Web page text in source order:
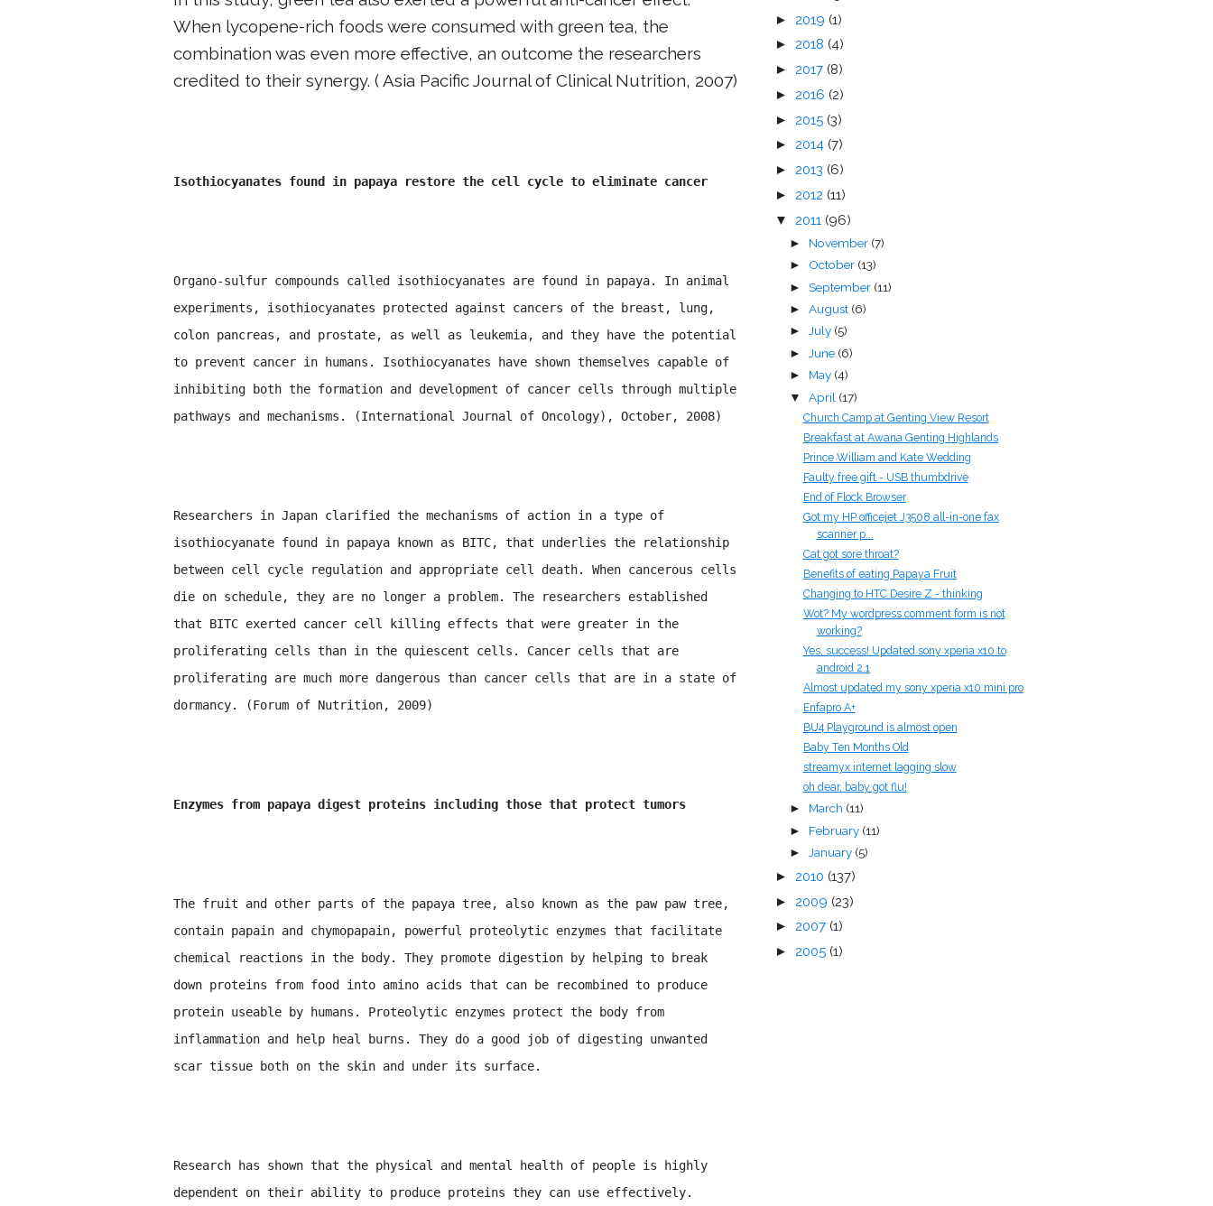
When lycopene-rich foods were consumed with green tea, the
combination was even more effective, an outcome the researchers
credited to their synergy. ( Asia Pacific Journal of Clinical Nutrition, 2007)
Isothiocyanates found in papaya restore the cell cycle to eliminate cancer
Organo-sulfur compounds called isothiocyanates are found in papaya. In animal
experiments, isothiocyanates protected against cancers of the breast, lung,
colon pancreas, and prostate, as well as leukemia, and they have the potential
to prevent cancer in humans. Isothiocyanates have shown themselves capable of
inhibiting both the formation and development of cancer cells through multiple
pathways and mechanisms. (International Journal of Oncology), October, 2008)
Researchers in Japan clarified the mechanisms of action in a type of
isothiocyanate found in papaya known as BITC, that underlies the relationship
between cell cycle regulation and appropriate cell death. When cancerous cells
die on schedule, they are no longer a problem. The researchers established
that BITC exerted cancer cell killing effects that were greater in the
proliferating cells than in the quiescent cells. Cancer cells that are
proliferating are much more dangerous than cancer cells that are in a state of
dormancy. (Forum of Nutrition, 2009)
Enzymes from papaya digest proteins including those that protect tumors
The fruit and other parts of the papaya tree, also known as the paw paw tree,
contain papain and chymopapain, powerful proteolytic enzymes that facilitate
chemical reactions in the body. They promote digestion by helping to break
down proteins from food into amino acids that can be recombined to produce
protein useable by humans. Proteolytic enzymes protect the body from
inflammation and help heal burns. They do a good job of digesting unwanted
scar tissue both on the skin and under its surface.
Research has shown that the physical and mental health of people is highly
dependent on their ability to produce proteins they can use effectively.
► 2019 (1)
► 2018 (4)
► 2017 (8)
► 2016 (2)
► 2015 (3)
► 2014 (7)
► 2013 (6)
► 2012 (11)
▼ 2011 (96)
► November (7)
► October (13)
► September (11)
► August (6)
► July (5)
► June (6)
► May (4)
▼ April (17)
Church Camp at Genting View Resort
Breakfast at Awana Genting Highlands
Prince William and Kate Wedding
Faulty free gift - USB thumbdrive
End of Flock Browser
Got my HP officejet J3508 all-in-one fax
scanner p...
Cat got sore throat?
Benefits of eating Papaya Fruit
Changing to HTC Desire Z - thinking
Wot? My wordpress comment form is not
working?
Yes, success! Updated sony xperia x10 to
android 2.1
Almost updated my sony xperia x10 mini pro
Enfapro A+
BU4 Playground is almost open
Baby Ten Months Old
streamyx internet lagging slow
oh dear, baby got flu!
► March (11)
► February (11)
► January (5)
► 2010 (137)
► 2009 (23)
► 2007 (1)
► 2005 (1)